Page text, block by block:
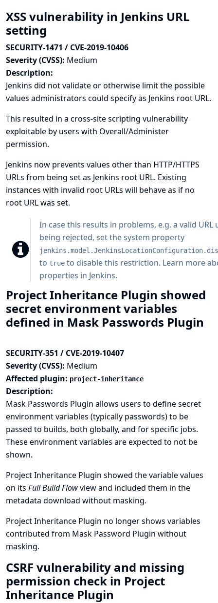
XSS vulnerability in Jenkins URL
setting
SECURITY-1471 / CVE-2019-10406
Severity (CVSS): Medium
Description:
Jenkins did not validate or otherwise limit the possible
values administrators could specify as Jenkins root URL.
This resulted in a cross-site scripting vulnerability
exploitable by users with Overall/Administer
permission.
Jenkins now prevents values other than HTTP/HTTPS
URLs from being set as Jenkins root URL. Existing
instances with invalid root URLs will behave as if no
root URL was set.
In case this results in problems, e.g. a valid URL
being rejected, set the system property
to true to disable this restriction. Learn more
properties in Jenkins.
Project Inheritance Plugin showed
secret environment variables
defined in Mask Passwords Plugin
SECURITY-351 / CVE-2019-10407
Severity (CVSS): Medium
Affected plugin: project-inheritance
Description:
Mask Passwords Plugin allows users to define secret
environment variables (typically passwords) to be
passed to builds, both globally, and for specific jobs.
These environment variables are expected to not be
shown.
Project Inheritance Plugin showed the variable values
on its Full Build Flowview and included them in the
metadata download without masking.
Project Inheritance Plugin no longer shows variables
contributed from Mask Password Plugin without
masking.
CSRF vulnerability and missing
permission check in Project
Inheritance Plugin